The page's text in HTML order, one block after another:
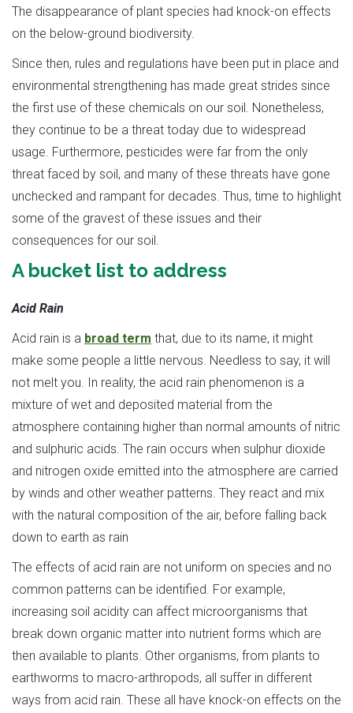
The disappearance of plant species had knock-on effects
on the below-ground biodiversity.
Since then, rules and regulations have been put in place and
environmental strengthening has made great strides since
the first use of these chemicals on our soil. Nonetheless,
they continue to be a threat today due to widespread
usage. Furthermore, pesticides were far from the only
threat faced by soil, and many of these threats have gone
unchecked and rampant for decades. Thus, time to highlight
some of the gravest of these issues and their
consequences for our soil.
A bucket list to address
Acid Rain
Acid rain is a broad term that, due to its name, it might
make some people a little nervous. Needless to say, it will
not melt you. In reality, the acid rain phenomenon is a
mixture of wet and deposited material from the
atmosphere containing higher than normal amounts of nitric
and sulphuric acids. The rain occurs when sulphur dioxide
and nitrogen oxide emitted into the atmosphere are carried
by winds and other weather patterns. They react and mix
with the natural composition of the air, before falling back
down to earth as rain
The effects of acid rain are not uniform on species and no
common patterns can be identified. For example,
increasing soil acidity can affect microorganisms that
break down organic matter into nutrient forms which are
then available to plants. Other organisms, from plants to
earthworms to macro-arthropods, all suffer in different
ways from acid rain. These all have knock-on effects on the